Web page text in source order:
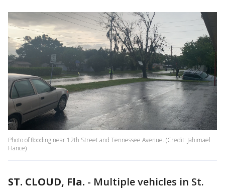
Photo of flooding near 12th Street and Tennessee Avenue. (Credit: Jahimael
Hance)
ST. CLOUD, Fla. - Multiple vehicles in St.